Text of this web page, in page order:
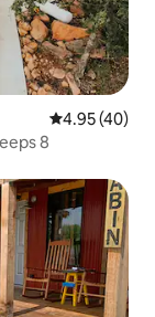
4.95 out of 5
4.95 (40)
8